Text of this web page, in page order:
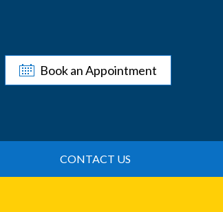
Book an Appointment
CONTACT US